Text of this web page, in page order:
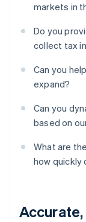
markets in
Do you
collect tax
Can you
expand?
Can you
based on
What are
how quickly